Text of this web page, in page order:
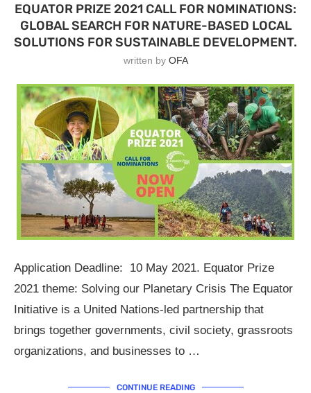
EQUATOR PRIZE 2021 CALL FOR NOMINATIONS:
GLOBAL SEARCH FOR NATURE-BASED LOCAL
SOLUTIONS FOR SUSTAINABLE DEVELOPMENT.
written by OFA
Application Deadline: 10 May 2021. Equator Prize
2021 theme: Solving our Planetary Crisis The Equator
Initiative is a United Nations-led partnership that
brings together governments, civil society, grassroots
organizations, and businesses to …
CONTINUE READING